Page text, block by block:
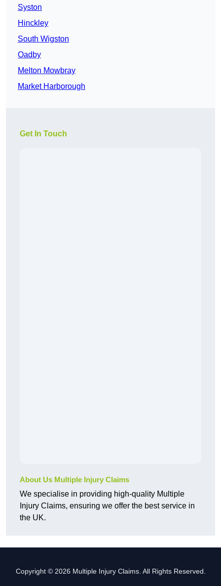
Syston
Hinckley
South Wigston
Oadby
Melton Mowbray
Market Harborough
Get In Touch
About Us Multiple Injury Claims
We specialise in providing high-quality Multiple
Injury Claims, ensuring we offer the best service in
the UK.
Copyright © 2026 Multiple Injury Claims. All Rights Reserved.